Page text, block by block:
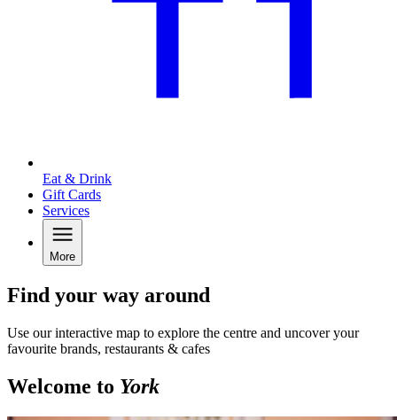
Eat & Drink
Gift Cards
Services
More
Find your way around
Use our interactive map to explore the centre and uncover your
favourite brands, restaurants & cafes
Welcome to York